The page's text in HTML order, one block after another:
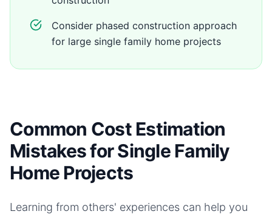
Consider phased construction approach
for large single family home projects
Common Cost Estimation
Mistakes for Single Family
Home Projects
Learning from others' experiences can help you